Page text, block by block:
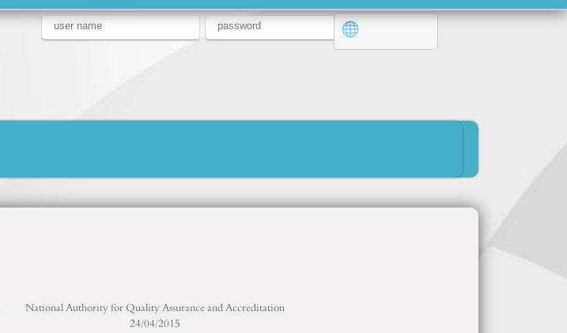
National Authority for Quality Assurance and Accreditation
24/04/2015